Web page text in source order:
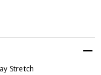
Stretch